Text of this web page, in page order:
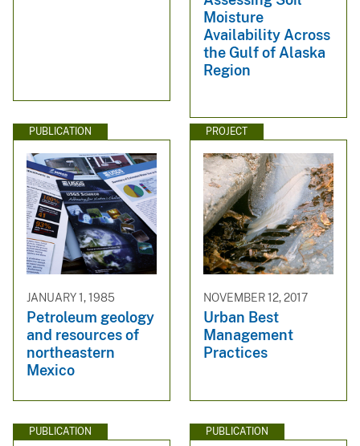
Moisture
Availability Across
the Gulf of Alaska
Region
PUBLICATION
JANUARY 1, 1985
Petroleum geology
and resources of
northeastern
Mexico
PROJECT
NOVEMBER 12, 2017
Urban Best
Management
Practices
PUBLICATION PUBLICATION